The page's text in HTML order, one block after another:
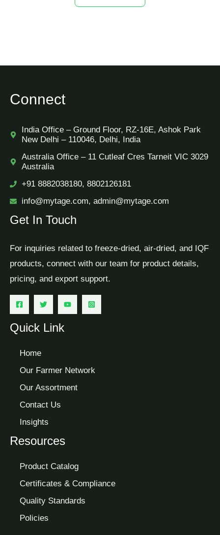
Connect
India Office – Ground Floor, RZ-16E, Ashok Park
New Delhi – 110046, Delhi, India
Australia Office – 11 Cutleaf Cres Tarneit VIC 3029
Australia
+91 8882038180, 8802126181
info@mytage.com, admin@mytage.com
Get In Touch
For inquiries related to freeze-dried, air-dried, and IQF
products, connect with our team for product details,
pricing, and export support.
Quick Link
Home
Our Farmer Network
Our Assortment
Contact Us
Insights
Resources
Product Catalog
Certificates & Compliance
Quality Standards
Policies